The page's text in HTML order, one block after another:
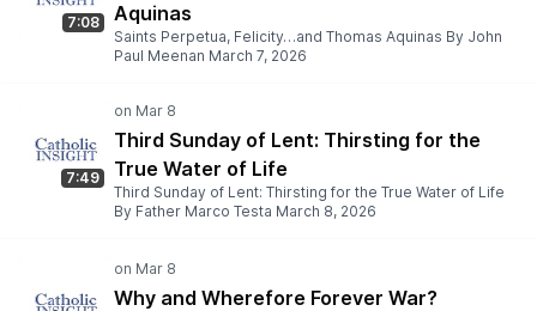
7:08
Aquinas
Saints Perpetua, Felicity…and Thomas Aquinas By John
Paul Meenan March 7, 2026
7:49
Third Sunday of Lent: Thirsting for the
True Water of Life
Third Sunday of Lent: Thirsting for the True Water of Life
By Father Marco Testa March 8, 2026
Why and Wherefore Forever War?